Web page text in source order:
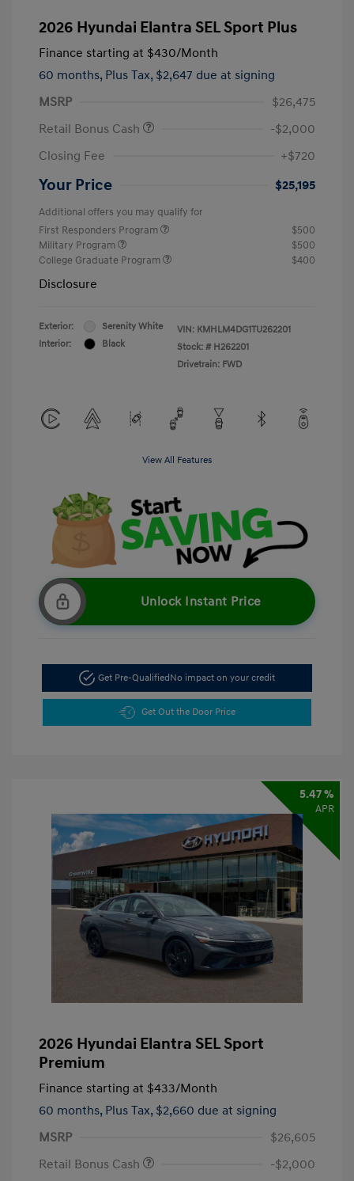
2026 Hyundai Elantra SEL Sport Plus
Finance starting at $430/Month
60 months, Plus Tax, $2,647 due at signing
MSRP
$26,475
Retail Bonus Cash
-$2,000
Closing Fee
+$720
Your Price $25,195
Additional offers you may qualify for
First Responders Program
$500
Military Program
$500
College Graduate Program
$400
Disclosure
Exterior:
Serenity White
Interior:
Black
VIN: KMHLM4DG1TU262201
Stock: # H262201
Drivetrain: FWD
View All Features
Unlock Instant Price
Get Pre-QualifiedNo impact on your credit
Get Out the Door Price
5.47 %
APR
2026 Hyundai Elantra SEL Sport
Premium
Finance starting at $433/Month
60 months, Plus Tax, $2,660 due at signing
MSRP
$26,605
Retail Bonus Cash
-$2,000